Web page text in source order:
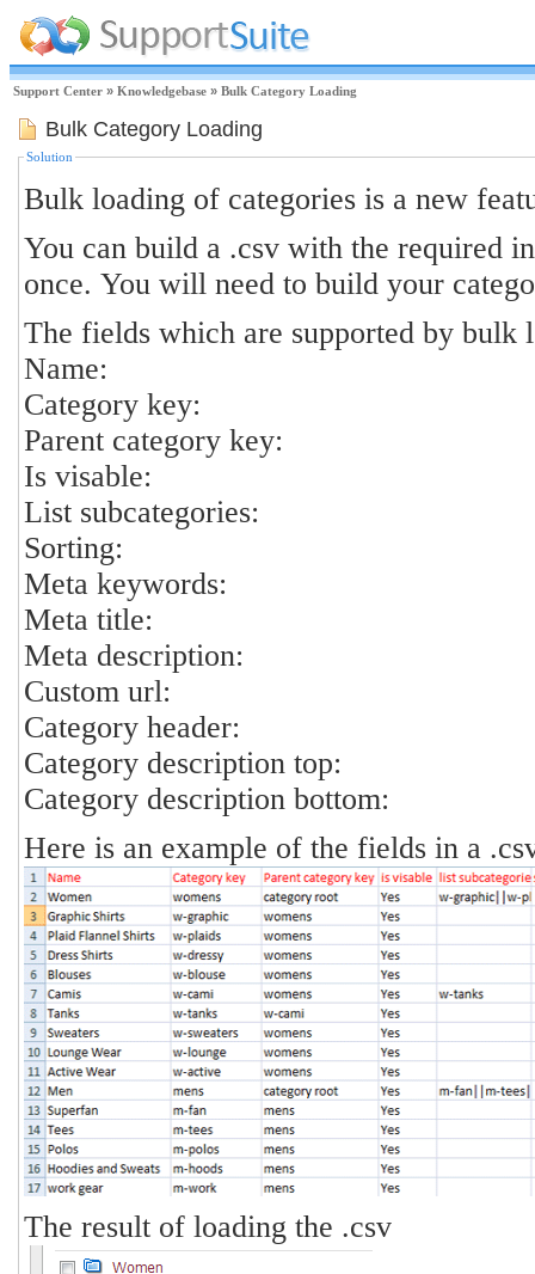
Support Center » Knowledgebase » Bulk Category Loading
Bulk Category Loading
Solution
Bulk loading of categories is a new
You can build a .csv with the required
once. You will need to build your
The fields which are supported by bulk
Name:
Category key:
Parent category key:
Is visable:
List subcategories:
Sorting:
Meta keywords:
Meta title:
Meta description:
Custom url:
Category header:
Category description top:
Category description bottom:
Here is an example of the fields in a
The result of loading the .csv